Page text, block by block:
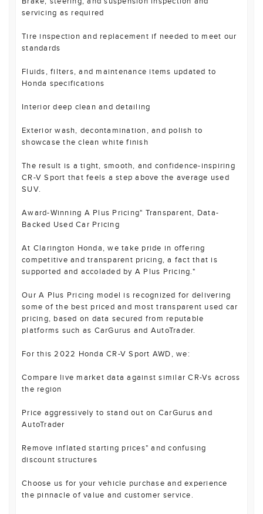
servicing as required
Tire inspection and replacement if needed to meet our
standards
Fluids, filters, and maintenance items updated to
Honda specifications
Interior deep clean and detailing
Exterior wash, decontamination, and polish to
showcase the clean white finish
The result is a tight, smooth, and confidence-inspiring
CR-V Sport that feels a step above the average used
SUV.
Award-Winning A Plus Pricing" Transparent, Data-
Backed Used Car Pricing
At Clarington Honda, we take pride in offering
competitive and transparent pricing, a fact that is
supported and accoladed by A Plus Pricing."
Our A Plus Pricing model is recognized for delivering
some of the best priced and most transparent used car
pricing, based on data secured from reputable
platforms such as CarGurus and AutoTrader.
For this 2022 Honda CR-V Sport AWD, we:
Compare live market data against similar CR-Vs across
the region
Price aggressively to stand out on CarGurus and
AutoTrader
Remove inflated starting prices" and confusing
discount structures
Choose us for your vehicle purchase and experience
the pinnacle of value and customer service.